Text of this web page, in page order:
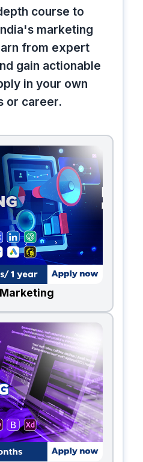
course to
marketing
from expert
gain actionable
in your own
or career.